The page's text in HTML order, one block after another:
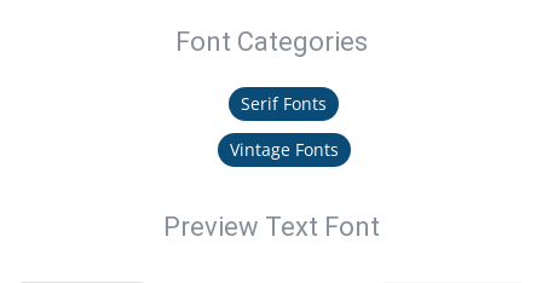
Font Categories
Serif Fonts
Vintage Fonts
Preview Text Font